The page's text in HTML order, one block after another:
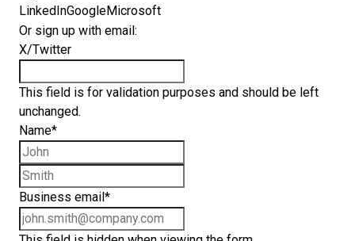
LinkedInGoogleMicrosoft
Or sign up with email:
X/Twitter
This field is for validation purposes and should be left
unchanged.
Name*
Business email *